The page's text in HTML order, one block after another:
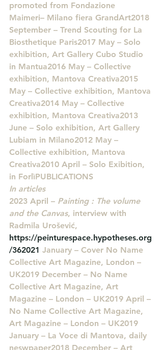
promoted from Fondazione
Maimeri– Milano fiera GrandArt2018
September – Trend Scouting for La
Biosthetique Paris2017 May – Solo
exhibition, Art Gallery Cubo Studio
in Mantua2016 May – Collective
exhibition, Mantova Creativa2015
May – Collective exhibition, Mantova
Creativa2014 May – Collective
exhibition, Mantova Creativa2013
June – Solo exhibition, Art Gallery
Lubiam in Milano2012 May –
Collective exhibition, Mantova
Creativa2010 April – Solo Exibition,
in ForlìPUBLICATIONS
In articles
2023 April – Painting : The volume
and the Canvas, interview with
Radmila Urošević,
https://peinturespace.hypotheses.org
/362021 January – Cover No Name
Collective Art Magazine, London –
UK2019 December – No Name
Collective Art Magazine, Art
Magazine – London – UK2019 April –
No Name Collective Art Magazine,
Art Magazine – London – UK2019
January – La Voce di Mantova, daily
neswpaper2018 December – Art